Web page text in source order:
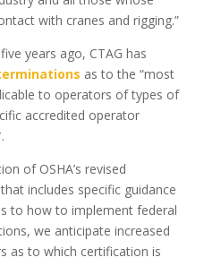
with cranes and rigging.”
years ago, CTAG has
as to the “most
to operators of types of
accredited operator
of OSHA’s revised
that includes specific guidance
to how to implement federal
we anticipate increased
as to which certification is